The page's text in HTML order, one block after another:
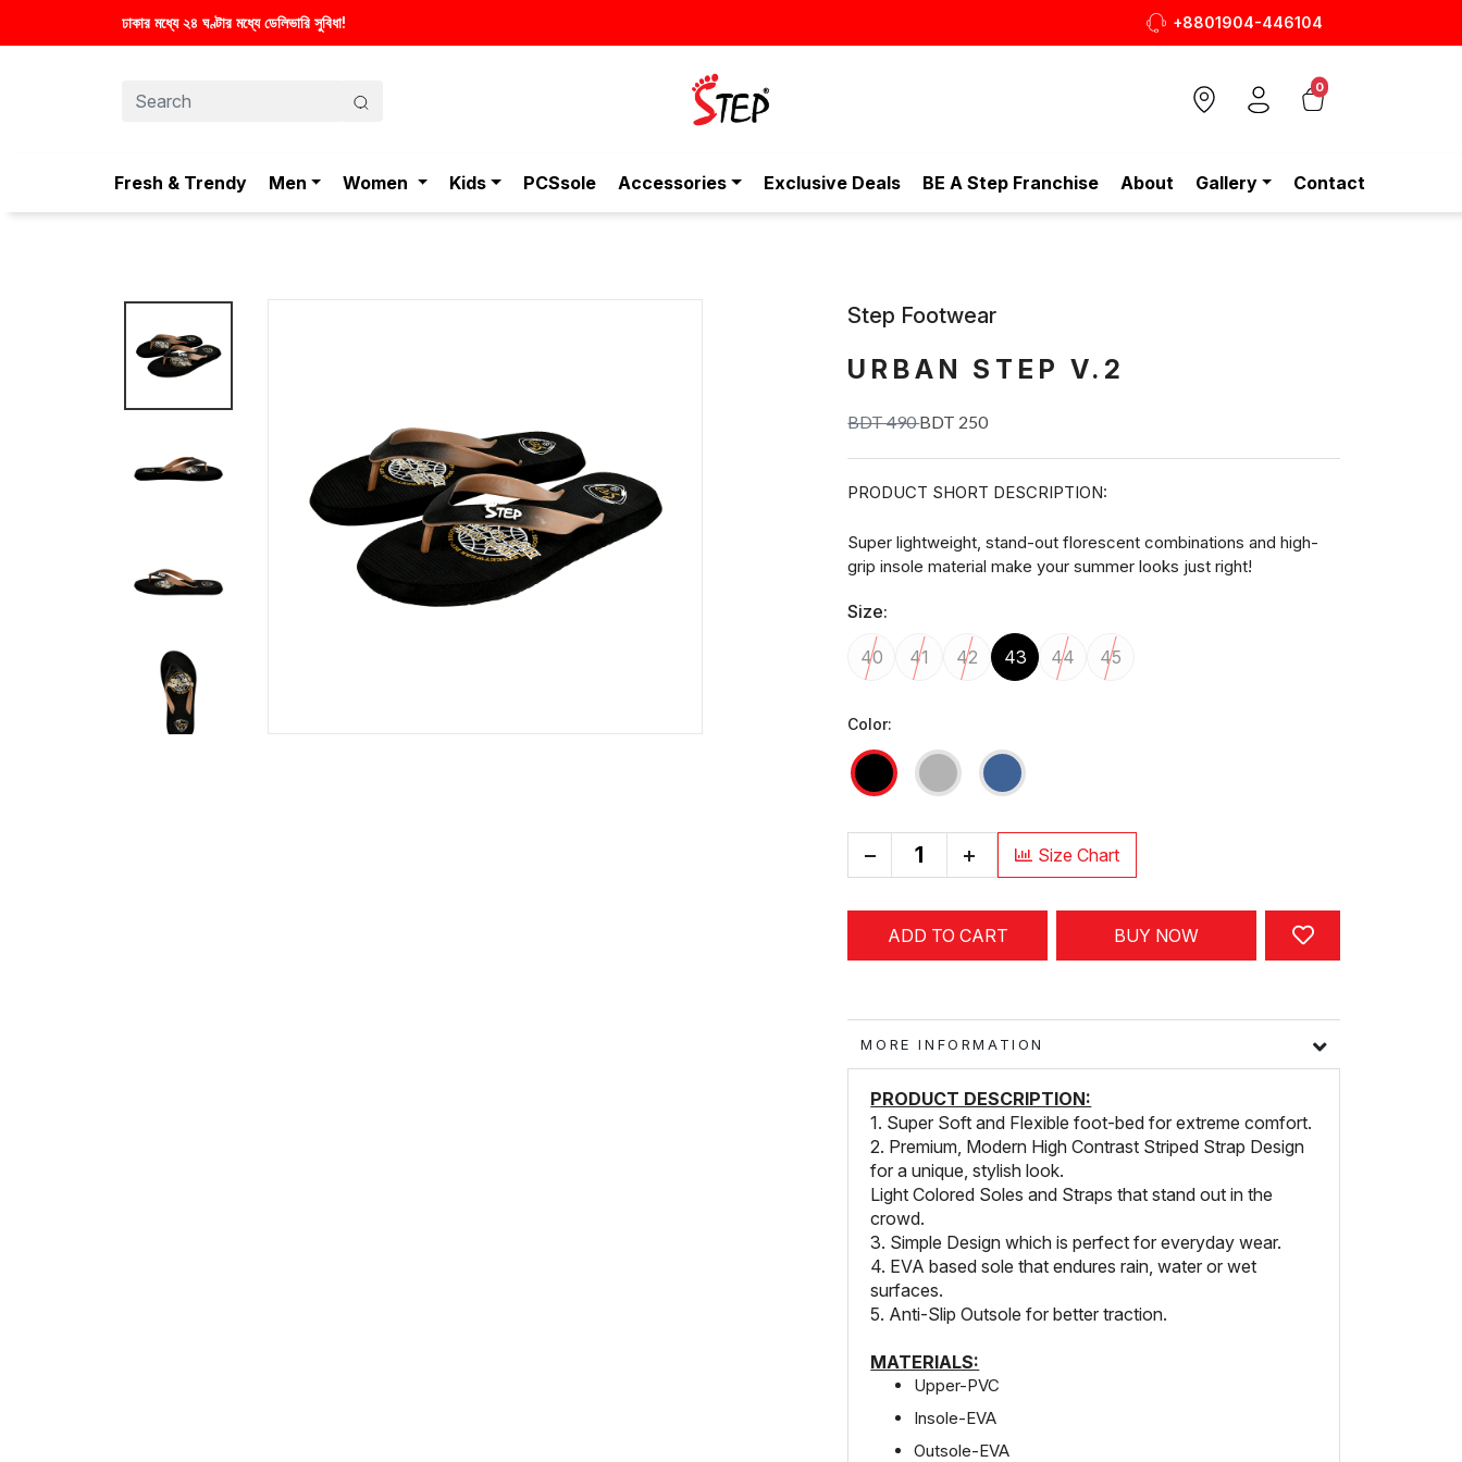
+8801904-446104
0
Fresh & Trendy Men Women Kids PCSsole Accessories Exclusive Deals BE A Step Franchise About Gallery Contact
Step Footwear
URBAN STEP V.2
BDT 490BDT 250
PRODUCT SHORT DESCRIPTION:
Super lightweight, stand-out florescent combinations and high-
grip insole material make your summer looks just right!
Size:
40 41 42 43 44 45
Color:
+ Size Chart
ADD TO CART BUY NOW
MORE INFORMATION
PRODUCT DESCRIPTION:
1. Super Soft and Flexible foot-bed for extreme comfort.
2. Premium, Modern High Contrast Striped Strap Design
for a unique, stylish look.
Light Colored Soles and Straps that stand out in the
crowd.
3. Simple Design which is perfect for everyday wear.
4. EVA based sole that endures rain, water or wet
surfaces.
5. Anti-Slip Outsole for better traction.
MATERIALS:
Upper-PVC
Insole-EVA
Outsole-EVA